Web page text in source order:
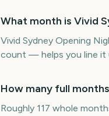
What month is Vivid
Vivid Sydney Opening
count — helps you line it
How many full
Roughly 117 whole